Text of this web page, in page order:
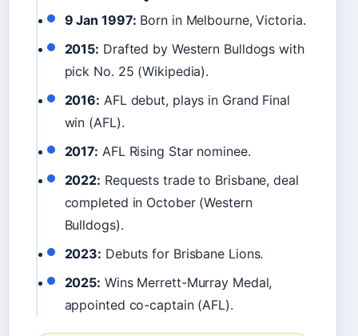
9 Jan 1997: Born in Melbourne, Victoria.
2015: Drafted by Western Bulldogs with
pick No. 25 (Wikipedia).
2016: AFL debut, plays in Grand Final
win (AFL).
2017: AFL Rising Star nominee.
2022: Requests trade to Brisbane, deal
completed in October (Western
Bulldogs).
2023: Debuts for Brisbane Lions.
2025: Wins Merrett-Murray Medal,
appointed co-captain (AFL).